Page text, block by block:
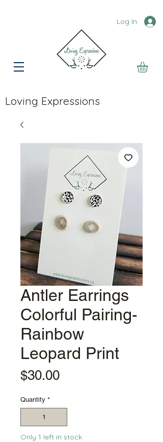
Log In
Loving Expressions
Antler Earrings
Colorful Pairing-
Rainbow
Leopard Print
$30.00Price
Quantity *
Only 1 left in stock